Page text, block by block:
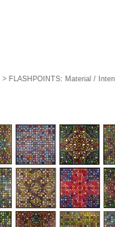
> FLASHPOINTS: Material /